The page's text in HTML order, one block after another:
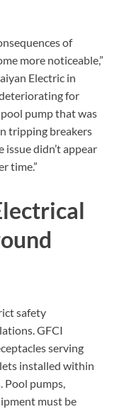
of
more noticeable,”
Electric in
for
pump that was
tripping breakers
issue didn’t appear
time.”
safety
GFCI
serving
installed within
Pool pumps,
must be